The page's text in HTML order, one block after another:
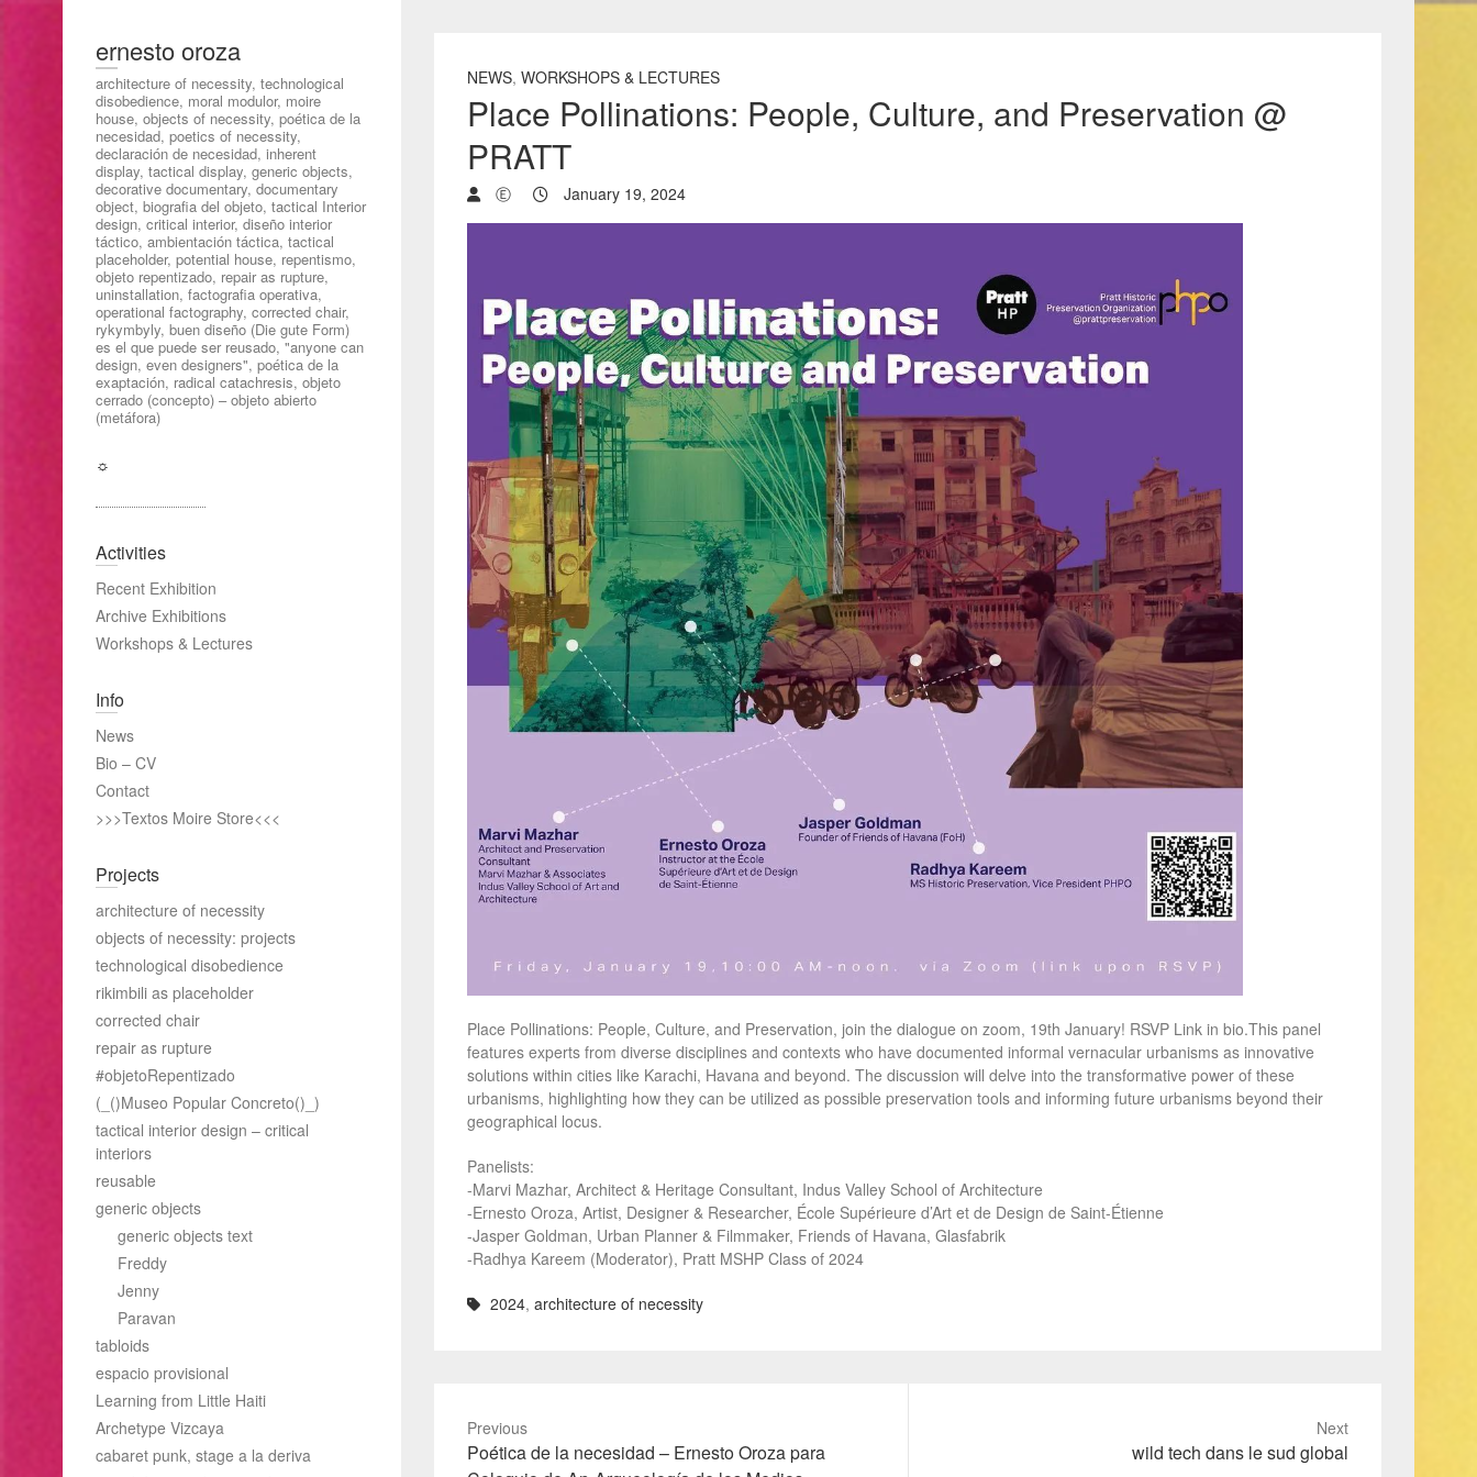
ernesto oroza
architecture of necessity, technological
disobedience, moral modulor, moire
house, objects of necessity, poética de la
necesidad, poetics of necessity,
declaración de necesidad, inherent
display, tactical display, generic objects,
decorative documentary, documentary
object, biografia del objeto, tactical Interior
design, critical interior, diseño interior
táctico, ambientación táctica, tactical
placeholder, potential house, repentismo,
objeto repentizado, repair as rupture,
uninstallation, factografia operativa,
operational factography, corrected chair,
rykymbyly, buen diseño (Die gute Form)
es el que puede ser reusado, "anyone can
design, even designers", poética de la
exaptación, radical catachresis, objeto
cerrado (concepto) – objeto abierto
(metáfora)
☼
NEWS, WORKSHOPS & LECTURES
Place Pollinations: People, Culture, and Preservation @
PRATT
Ⓔ January 19, 2024
Place Pollinations: People, Culture, and Preservation, join the dialogue on zoom, 19th January! RSVP Link in bio.This panel
features experts from diverse disciplines and contexts who have documented informal vernacular urbanisms as innovative
solutions within cities like Karachi, Havana and beyond. The discussion will delve into the transformative power of these
urbanisms, highlighting how they can be utilized as possible preservation tools and informing future urbanisms beyond their
geographical locus.
Panelists:
-Marvi Mazhar, Architect & Heritage Consultant, Indus Valley School of Architecture
-Ernesto Oroza, Artist, Designer & Researcher, École Supérieure d’Art et de Design de Saint-Étienne
-Jasper Goldman, Urban Planner & Filmmaker, Friends of Havana, Glasfabrik
-Radhya Kareem (Moderator), Pratt MSHP Class of 2024
2024, architecture of necessity
Previous
Previous
Poética de la necesidad – Ernesto Oroza para
Next
wild tech dans le sud global
Activities
Recent Exhibition
Archive Exhibitions
Workshops & Lectures
Info
News
Bio – CV
Contact
>>>Textos Moire Store<<<
Projects
architecture of necessity
objects of necessity: projects
technological disobedience
rikimbili as placeholder
corrected chair
repair as rupture
#objetoRepentizado
(_()Museo Popular Concreto()_)
tactical interior design – critical
interiors
reusable
generic objects
generic objects text
Freddy
Jenny
Paravan
tabloids
espacio provisional
Learning from Little Haiti
Archetype Vizcaya
cabaret punk, stage a la deriva